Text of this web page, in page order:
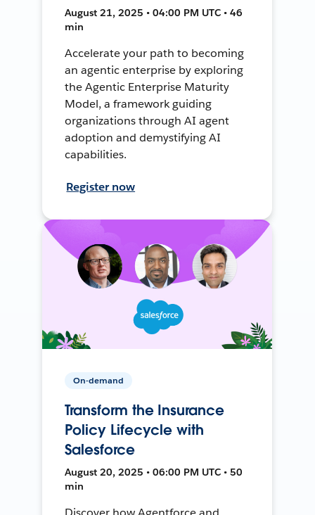
August 21, 2025 • 04:00 PM UTC • 46
min
Accelerate your path to becoming
an agentic enterprise by exploring
the Agentic Enterprise Maturity
Model, a framework guiding
organizations through AI agent
adoption and demystifying AI
capabilities.
Register now
On-demand
Transform the Insurance
Policy Lifecycle with
Salesforce
August 20, 2025 • 06:00 PM UTC • 50
min